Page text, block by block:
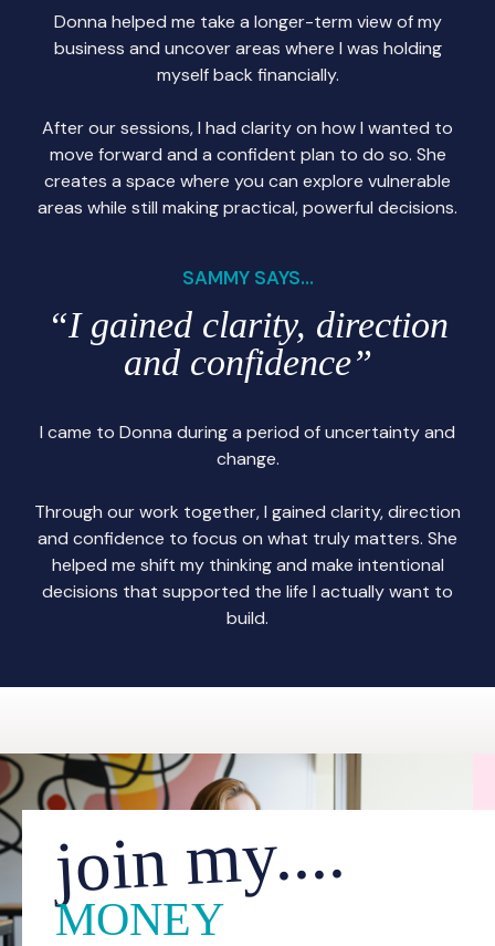
Donna helped me take a longer-term view of my
business and uncover areas where I was holding
myself back financially.
After our sessions, I had clarity on how I wanted to
move forward and a confident plan to do so. She
creates a space where you can explore vulnerable
areas while still making practical, powerful decisions.
SAMMY SAYS...
“I gained clarity, direction
and confidence”
I came to Donna during a period of uncertainty and
change.
Through our work together, I gained clarity, direction
and confidence to focus on what truly matters. She
helped me shift my thinking and make intentional
decisions that supported the life I actually want to
build.
join my....
MONEY